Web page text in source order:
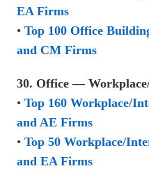
EA Firms
• Top 100 Office
and CM Firms
30. Office —
• Top 160 Workplace/
and AE Firms
• Top 50 Workplace/
and EA Firms